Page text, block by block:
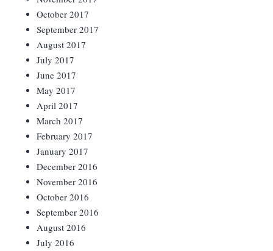
October 2017
September 2017
August 2017
July 2017
June 2017
May 2017
April 2017
March 2017
February 2017
January 2017
December 2016
November 2016
October 2016
September 2016
August 2016
July 2016